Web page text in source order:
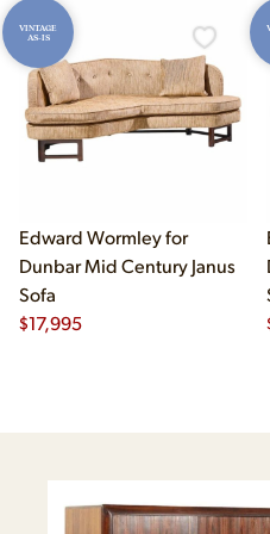
VINTAGE
AS-IS
Edward Wormley for
Dunbar Mid Century Janus
Sofa
$17,995